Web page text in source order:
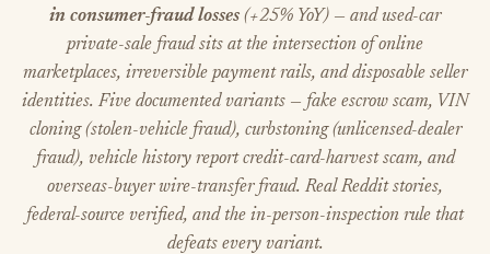
in consumer-fraud losses (+25% YoY) — and used-car
private-sale fraud sits at the intersection of online
marketplaces, irreversible payment rails, and disposable seller
identities. Five documented variants — fake escrow scam, VIN
cloning (stolen-vehicle fraud), curbstoning (unlicensed-dealer
fraud), vehicle history report credit-card-harvest scam, and
overseas-buyer wire-transfer fraud. Real Reddit stories,
federal-source verified, and the in-person-inspection rule that
defeats every variant.